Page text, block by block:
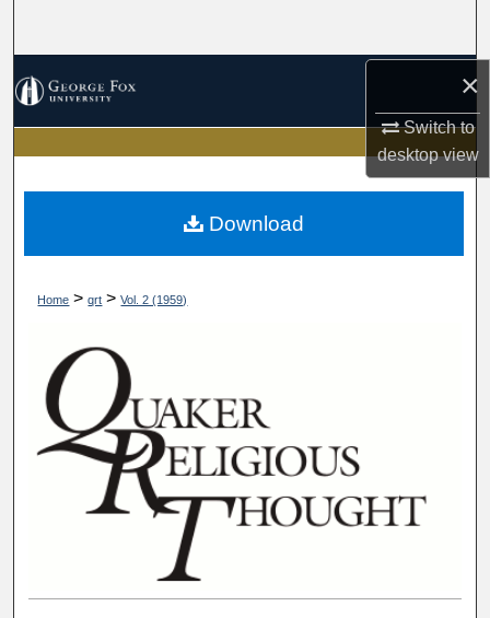
×
Switch to
desktopview
My Account
About
Home > qrt > Vol. 2 (1959)
Download